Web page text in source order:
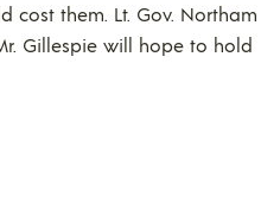
cost them. Lt. Gov. Northam
Gillespie will hope to hold